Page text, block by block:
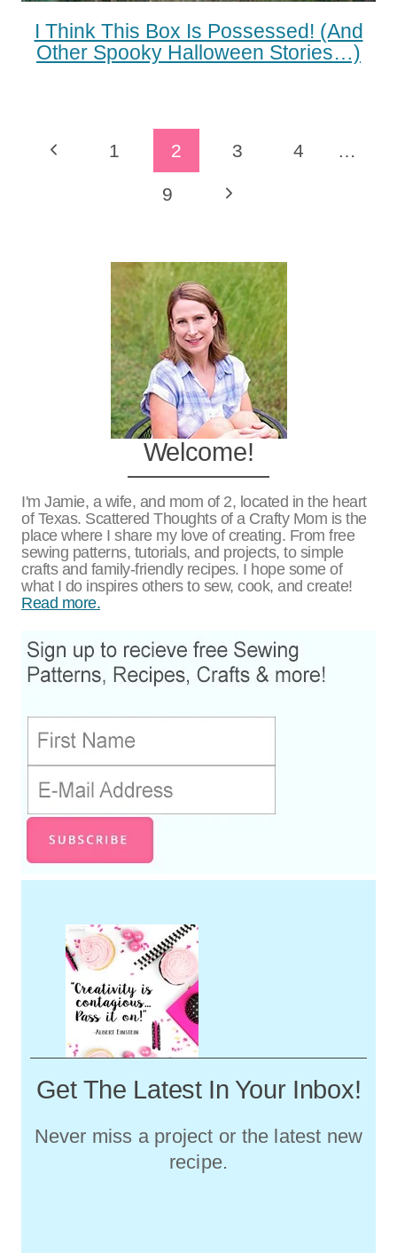
I Think This Box Is Possessed! (and
Other Spooky Halloween Stories…)
PagePrevious
1 2 3 4
9 Next
Welcome!
I'm Jamie, a wife, and mom of 2, located in the heart
of Texas. Scattered Thoughts of a Crafty Mom is the
place where I share my love of creating. From free
sewing patterns, tutorials, and projects, to simple
crafts and family-friendly recipes. I hope some of
what I do inspires others to sew, cook, and create!
Read more.
Get The Latest In Your Inbox!
Never miss a project or the latest new
recipe.